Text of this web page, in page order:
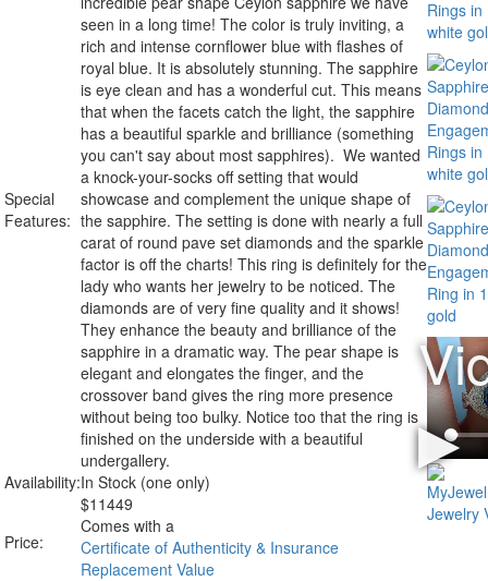
Special
Features:
seen in a long time! The color is truly inviting, a
rich and intense cornflower blue with flashes of
royal blue. It is absolutely stunning. The sapphire
is eye clean and has a wonderful cut. This means
that when the facets catch the light, the sapphire
has a beautiful sparkle and brilliance (something
you can't say about most sapphires). We wanted
a knock-your-socks off setting that would
showcase and complement the unique shape of
the sapphire. The setting is done with nearly a full
carat of round pave set diamonds and the sparkle
factor is off the charts! This ring is definitely for the
lady who wants her jewelry to be noticed. The
diamonds are of very fine quality and it shows!
They enhance the beauty and brilliance of the
sapphire in a dramatic way. The pear shape is
elegant and elongates the finger, and the
crossover band gives the ring more presence
without being too bulky. Notice too that the ring is
finished on the underside with a beautiful
undergallery.
Availability:In Stock (one only)
Price:
$11449
Comes with a
Certificate of Authenticity & Insurance
Replacement Value